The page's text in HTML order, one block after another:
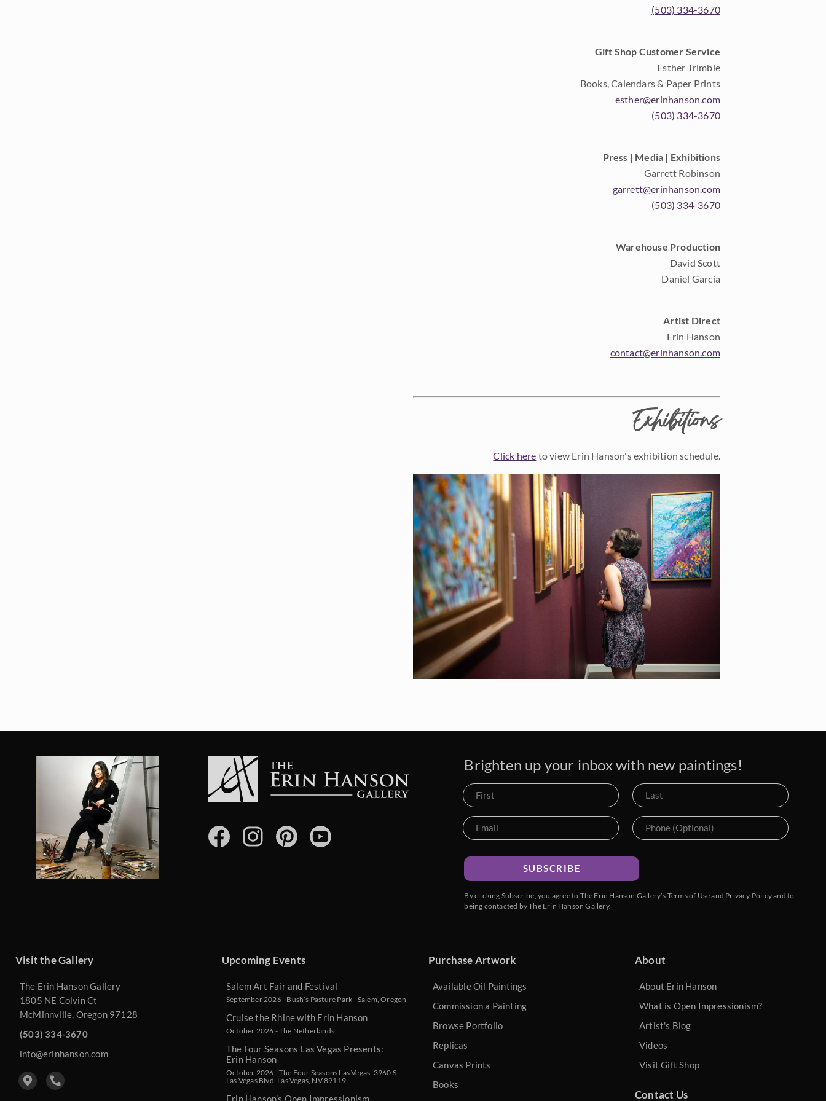
(503) 334-3670
Gift Shop Customer Service
Esther Trimble
Books, Calendars & Paper Prints
esther@erinhanson.com
(503) 334-3670
Press | Media | Exhibitions
Garrett Robinson
garrett@erinhanson.com
(503) 334-3670
Warehouse Production
David Scott
Daniel Garcia
Artist Direct
Erin Hanson
contact@erinhanson.com
Exhibitions
Click here to view Erin Hanson's exhibition schedule.
Brighten up your inbox with new paintings!
SUBSCRIBE
By clicking Subscribe, you agree to The Erin Hanson Gallery’s Terms of Useand Privacy Policyand to
being contacted by The Erin Hanson Gallery.
Visit the Gallery
The Erin Hanson Gallery
1805 NE Colvin Ct
McMinnville, Oregon 97128
(503) 334-3670
info@erinhanson.com
Upcoming Events
Salem Art Fair and Festival
September 2026 - Bush’s Pasture Park - Salem, Oregon
Cruise the Rhine with Erin Hanson
October 2026 - The Netherlands
The Four Seasons Las Vegas Presents:
Erin Hanson
October 2026 - The Four Seasons Las Vegas, 3960 S
Las Vegas Blvd, Las Vegas, NV 89119
Erin Hanson’s Open Impressionism
Purchase Artwork
Available Oil Paintings
Commission a Painting
Browse Portfolio
Replicas
Canvas Prints
Books
About
About Erin Hanson
What is Open Impressionism?
Artist's Blog
Videos
Visit Gift Shop
Contact Us